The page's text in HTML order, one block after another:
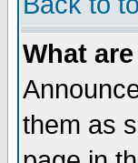
What
them as